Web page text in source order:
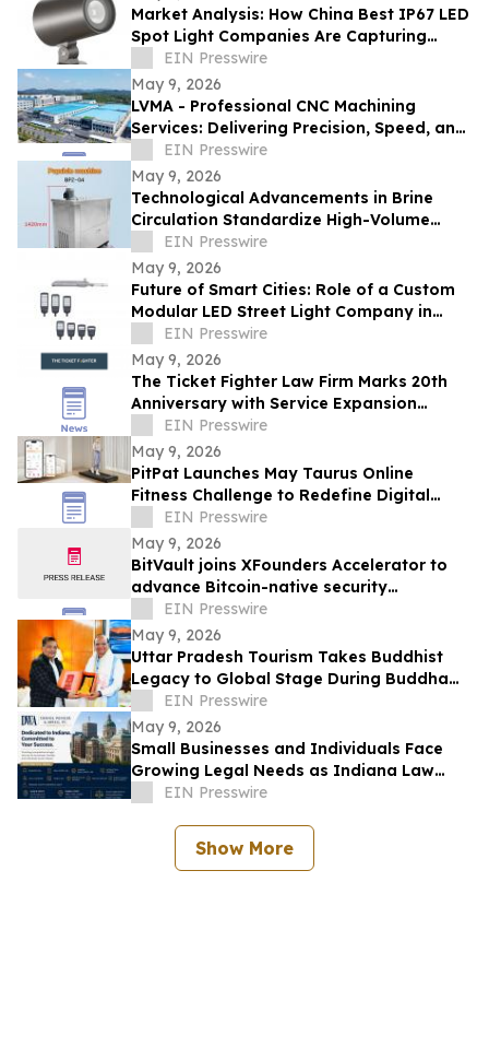
Market Analysis: How China Best IP67 LED
Spot Light Companies Are Capturing
Share in Europe and the Middle East
EIN Presswire
May 9, 2026
LVMA - Professional CNC Machining
Services: Delivering Precision, Speed, and
Reliability
EIN Presswire
May 9, 2026
Technological Advancements in Brine
Circulation Standardize High-Volume
Popsicle Production
EIN Presswire
May 9, 2026
Future of Smart Cities: Role of a Custom
Modular LED Street Light Company in
Intelligent Lighting
EIN Presswire
May 9, 2026
The Ticket Fighter Law Firm Marks 20th
Anniversary with Service Expansion
Across Central Florida
EIN Presswire
May 9, 2026
PitPat Launches May Taurus Online
Fitness Challenge to Redefine Digital
Fitness Through Gamified Daily Workouts
EIN Presswire
May 9, 2026
BitVault joins XFounders Accelerator to
advance Bitcoin-native security
architecture
EIN Presswire
May 9, 2026
Uttar Pradesh Tourism Takes Buddhist
Legacy to Global Stage During Buddha
Purnima Celebrations in Leh
EIN Presswire
May 9, 2026
Small Businesses and Individuals Face
Growing Legal Needs as Indiana Law
Firm Expands Focus Across Key Practice
EIN Presswire
Show More